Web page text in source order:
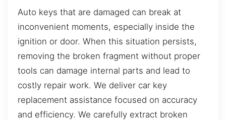
Auto keys that are damaged can break at
inconvenient moments, especially inside the
ignition or door. When this situation persists,
removing the broken fragment without proper
tools can damage internal parts and lead to
costly repair work. We deliver car key
replacement assistance focused on accuracy
and efficiency. We carefully extract broken